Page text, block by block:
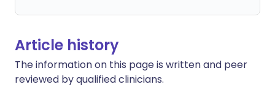
Article history
The information on this page is written and peer
reviewed by qualified clinicians.